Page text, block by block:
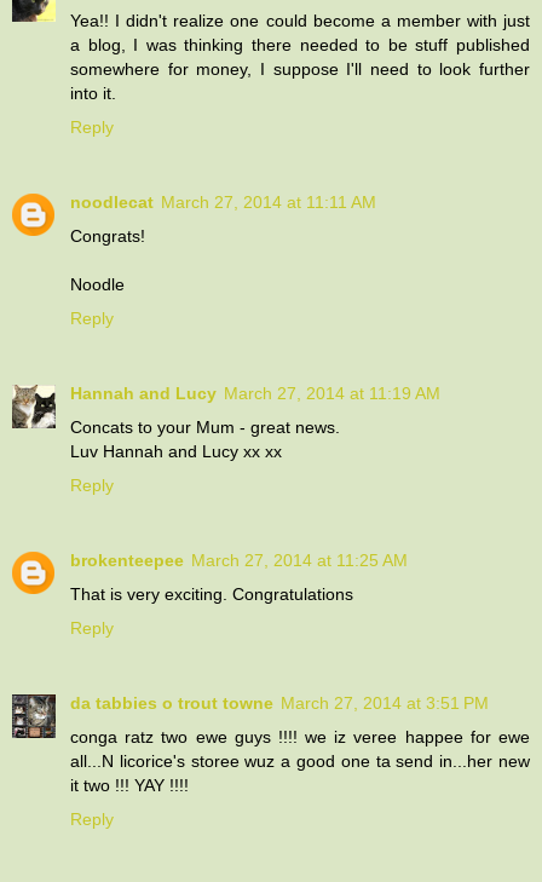
Yea!! I didn't realize one could become a member with just
a blog, I was thinking there needed to be stuff published
somewhere for money, I suppose I'll need to look further
into it.
Reply
noodlecat March 27, 2014 at 11:11 AM
Congrats!
Noodle
Reply
Hannah and Lucy March 27, 2014 at 11:19 AM
Concats to your Mum - great news.
Luv Hannah and Lucy xx xx
Reply
brokenteepee March 27, 2014 at 11:25 AM
That is very exciting. Congratulations
Reply
da tabbies o trout towne March 27, 2014 at 3:51 PM
conga ratz two ewe guys !!!! we iz veree happee for ewe
all...N licorice's storee wuz a good one ta send in...her new
it two !!! YAY !!!!
Reply